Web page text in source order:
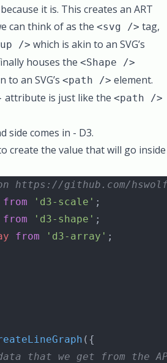
it is. This creates an ART
can think of as the <svg /> tag,
/> which is akin to an SVG’s
houses the <Shape />
an SVG’s <path /> element.
attribute is just like the <path />
side comes in - D3.
create the value that will go inside
https://github.com/
from 'd3-scale' ;
from 'd3-shape' ;
from 'd3-array' ;
({
that we get from the